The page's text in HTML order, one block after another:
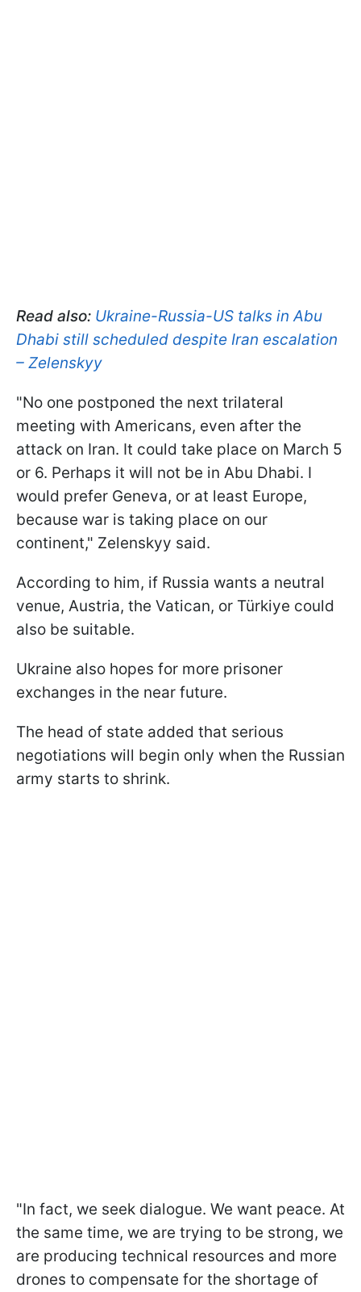
Read also: Ukraine-Russia-US talks in Abu
Dhabi still scheduled despite Iran escalation
– Zelenskyy
"No one postponed the next trilateral
meeting with Americans, even after the
attack on Iran. It could take place on March 5
or 6. Perhaps it will not be in Abu Dhabi. I
would prefer Geneva, or at least Europe,
because war is taking place on our
continent," Zelenskyy said.
According to him, if Russia wants a neutral
venue, Austria, the Vatican, or Türkiye could
also be suitable.
Ukraine also hopes for more prisoner
exchanges in the near future.
The head of state added that serious
negotiations will begin only when the Russian
army starts to shrink.
"In fact, we seek dialogue. We want peace. At
the same time, we are trying to be strong, we
are producing technical resources and more
drones to compensate for the shortage of